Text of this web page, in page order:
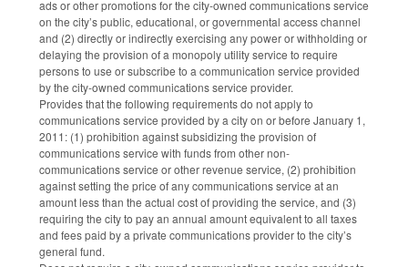
ads or other promotions for the city-owned communications service
on the city’s public, educational, or governmental access channel
and (2) directly or indirectly exercising any power or withholding or
delaying the provision of a monopoly utility service to require
persons to use or subscribe to a communication service provided
by the city-owned communications service provider.
Provides that the following requirements do not apply to
communications service provided by a city on or before January 1,
2011: (1) prohibition against subsidizing the provision of
communications service with funds from other non-
communications service or other revenue service, (2) prohibition
against setting the price of any communications service at an
amount less than the actual cost of providing the service, and (3)
requiring the city to pay an annual amount equivalent to all taxes
and fees paid by a private communications provider to the city’s
general fund.